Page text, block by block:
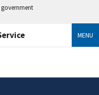
government
MENU